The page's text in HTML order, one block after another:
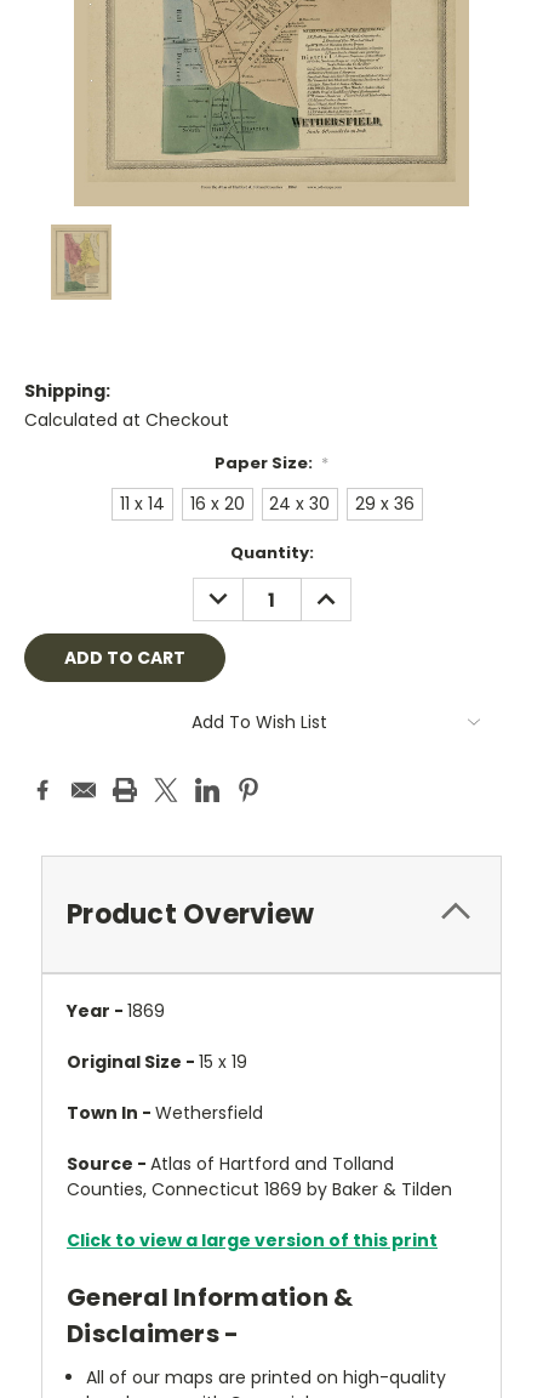
Shipping:
Calculated at Checkout
Paper Size: *
11 x 14 16 x 20 24 x 30 29 x 36
Quantity:
DECREASE
QUANTITY:
INCREASE
QUANTITY:
Add To Wish List
Product Overview
Year - 1869
Original Size - 15 x 19
Town In - Wethersfield
Source - Atlas of Hartford and Tolland
Counties, Connecticut 1869 by Baker & Tilden
Click to view a large version of this print
General Information &
Disclaimers -
All of our maps are printed on high-quality